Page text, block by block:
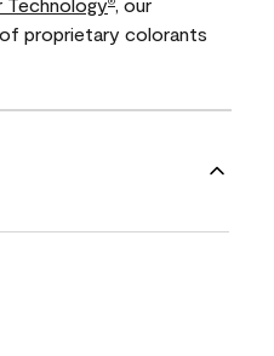
proprietary colorants